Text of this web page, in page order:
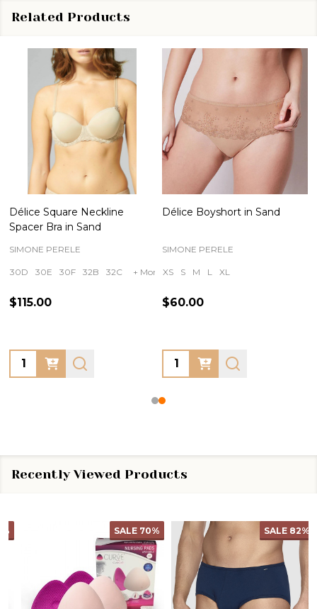
Related Products
Délice Square Neckline
Spacer Bra in Sand
SIMONE PERELE
30D 30E 30F 32B 32C + More
$115.00
Quantity:
Délice Boyshort in Sand
SIMONE PERELE
XS S M L XL
$60.00
Quantity:
Recently Viewed Products
SALE 70% SALE 82%